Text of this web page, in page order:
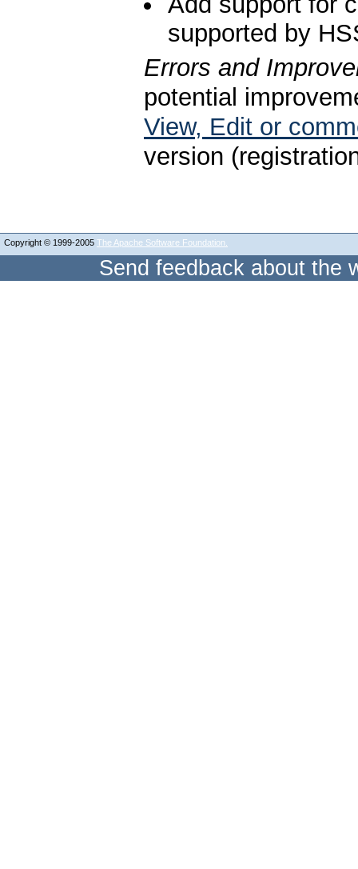
supported by
Errors and
potential
View, Edit or
version
Copyright © 1999-2005 The Apache Software Foundation.
Send feedback about the